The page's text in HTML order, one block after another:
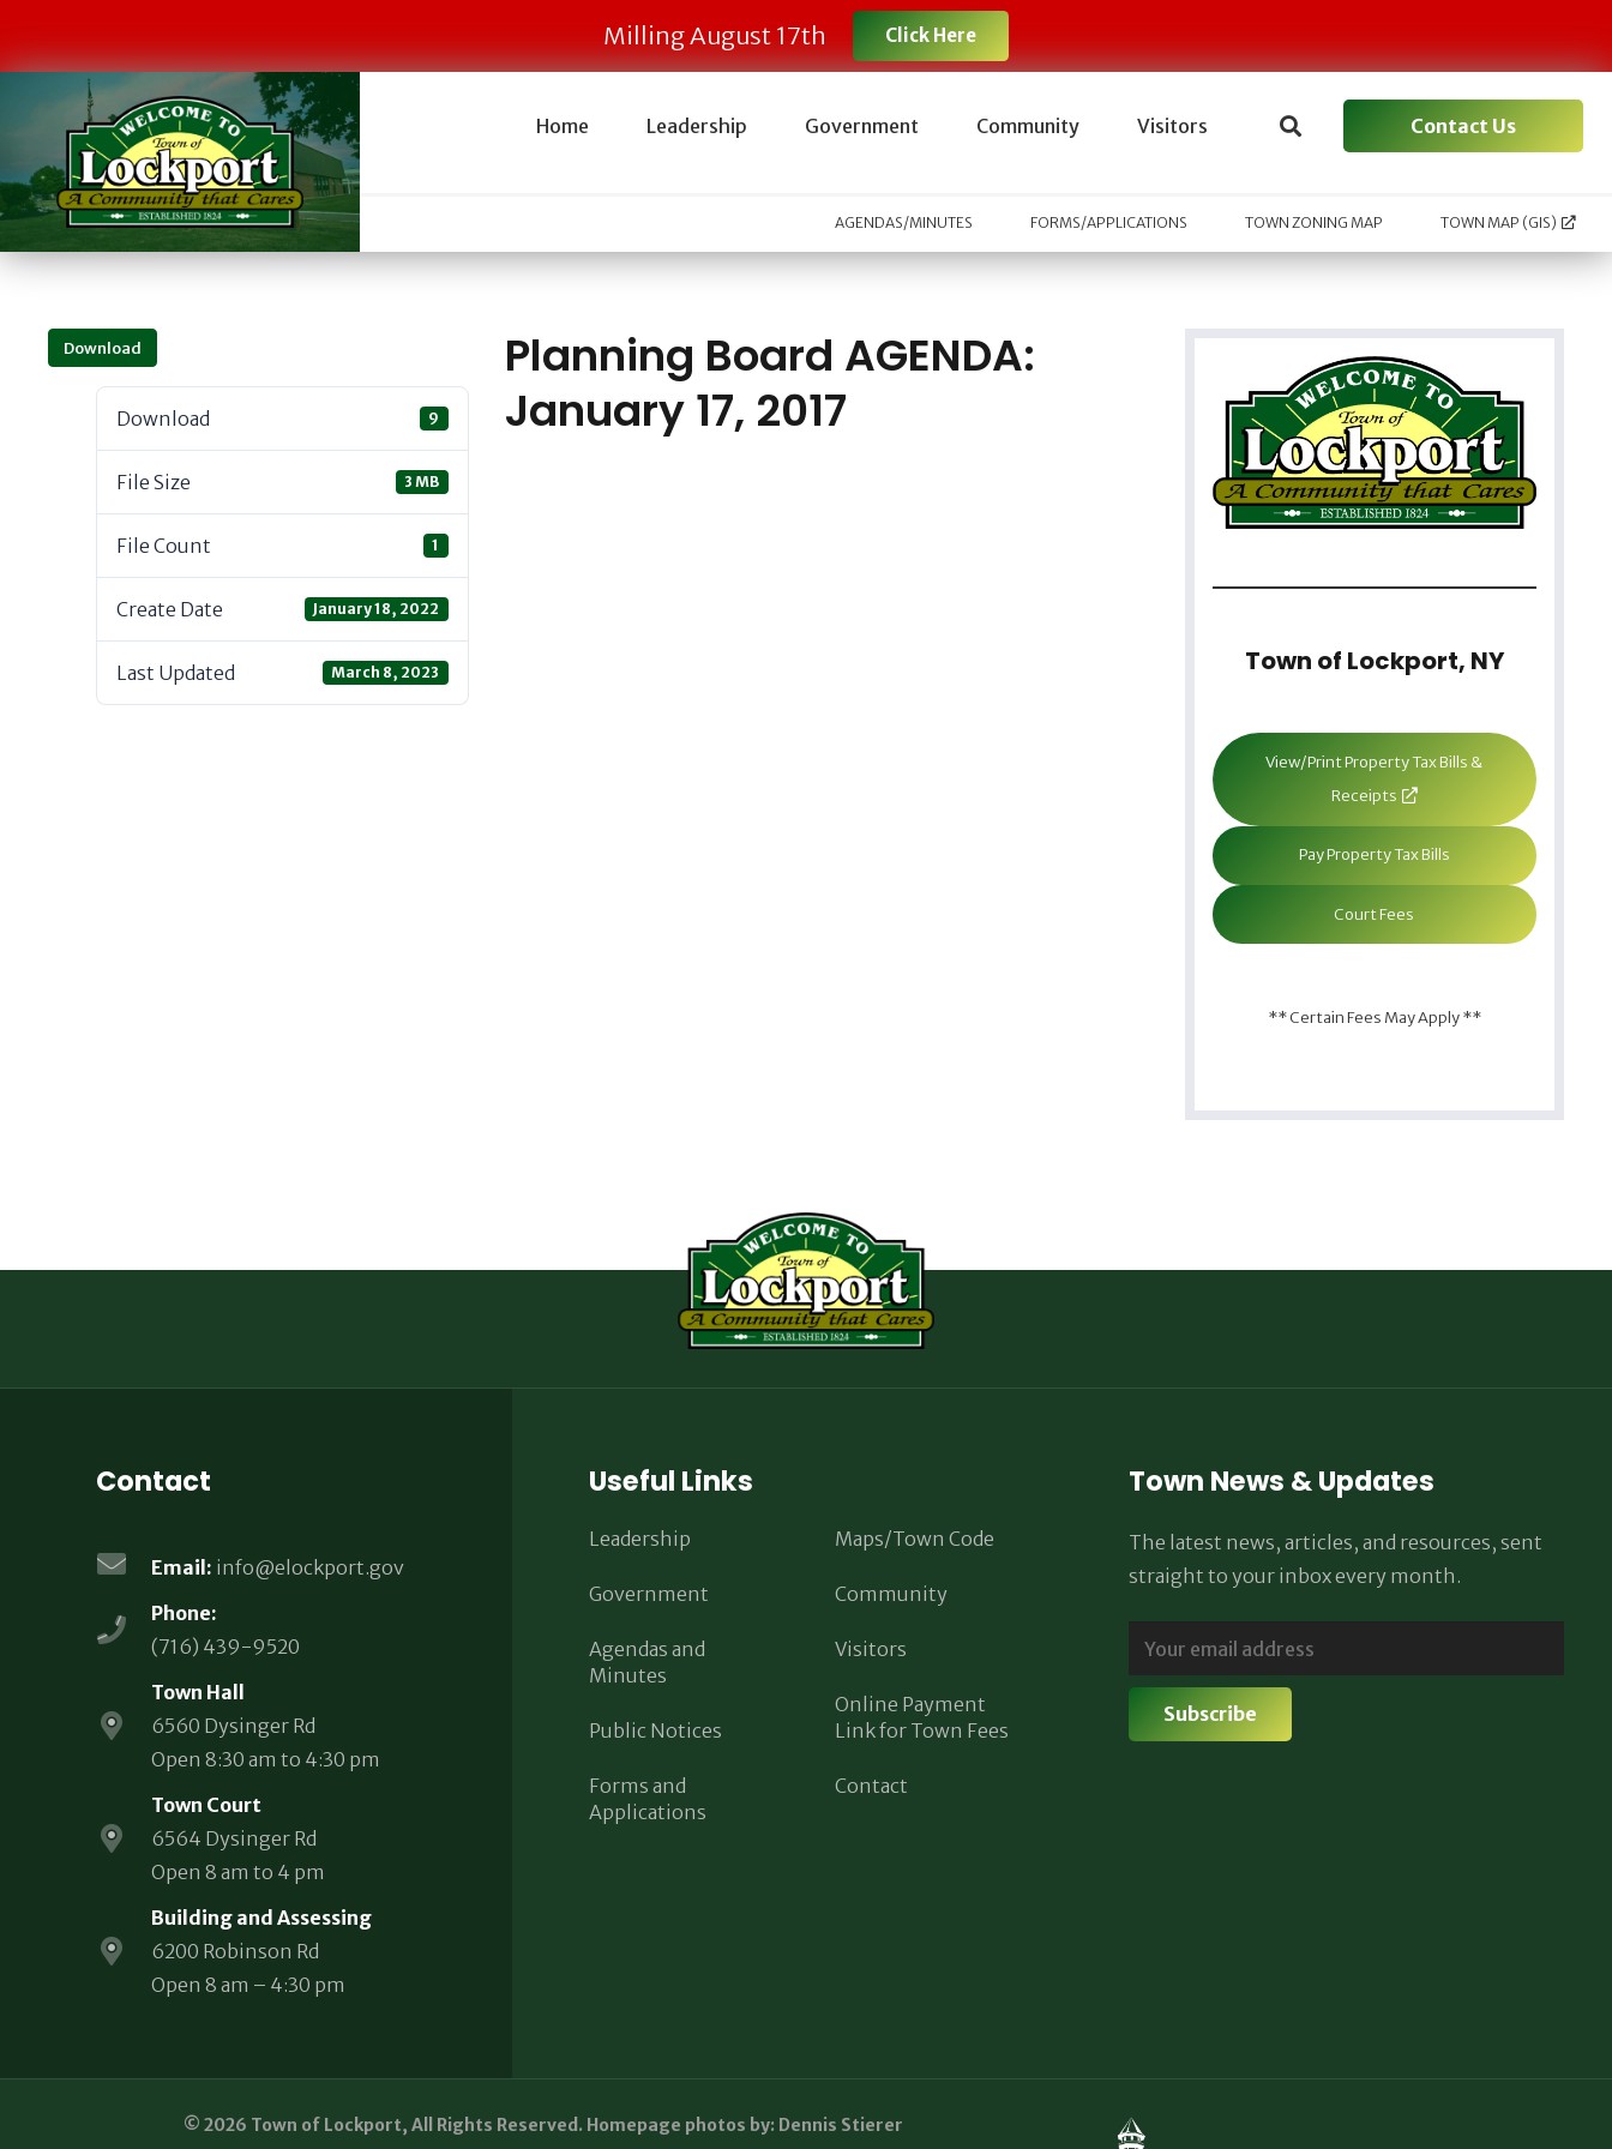
Milling August 17th Click Here
Home Leadership Government Community Visitors Contact Us
AGENDAS/MINUTES FORMS/APPLICATIONS TOWN ZONING MAP TOWN MAP (GIS)
Download
Download 9
File Size 3 MB
File Count 1
Create Date January 18, 2022
Last Updated March 8, 2023
Planning Board AGENDA:
January 17, 2017
Town of Lockport, NY
View/Print Property Tax Bills &
Receipts
Pay Property Tax Bills
Court Fees
** Certain Fees May Apply **
Contact
Email: info@elockport.gov
Phone:
(716) 439-9520
Town Hall
6560 Dysinger Rd
Open 8:30 am to 4:30 pm
Town Court
6564 Dysinger Rd
Open 8 am to 4 pm
Building and Assessing
6200 Robinson Rd
Open 8 am – 4:30 pm
Useful Links
Leadership
Government
Agendas and
Minutes
Public Notices
Forms and
Applications
Maps/Town Code
Community
Visitors
Online Payment
Link for Town Fees
Contact
Town News & Updates
The latest news, articles, and resources, sent
straight to your inbox every month.
© 2026 Town of Lockport, All Rights Reserved. Homepage photos by: Dennis Stierer